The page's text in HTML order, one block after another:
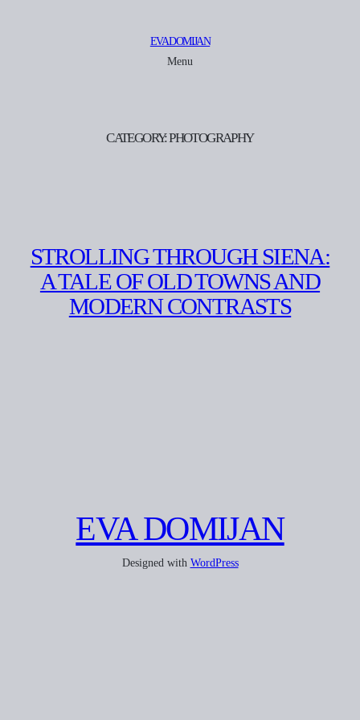
EVA DOMIJAN
Menu
CATEGORY:PHOTOGRAPHY
STROLLING THROUGH SIENA:
A TALE OF OLD TOWNS AND
MODERN CONTRASTS
EVA DOMIJAN
Designed with WordPress